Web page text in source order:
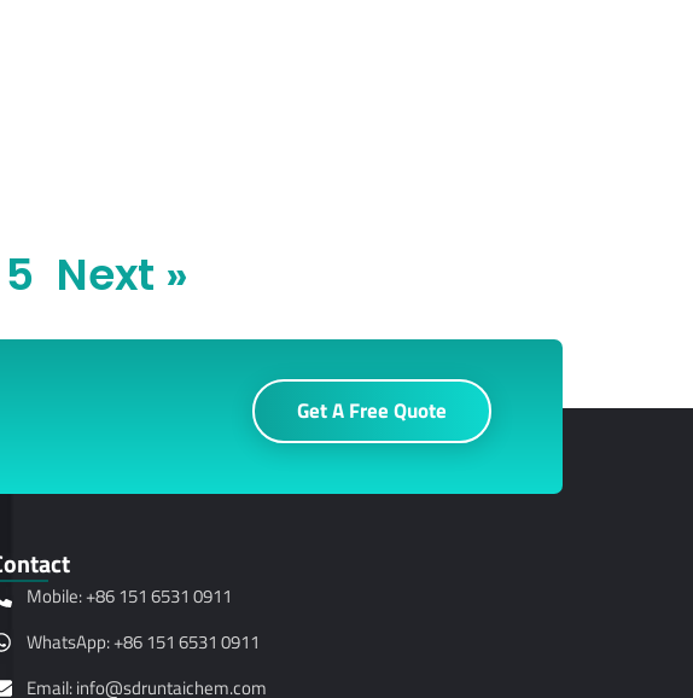
5 Next »
Get A Free Quote
Mobile: +86 151 6531 0911
WhatsApp: +86 151 6531 0911
Email: info@sdruntaichem.com